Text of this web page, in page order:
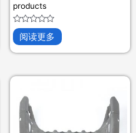
products
评
0
&sol;
阅读更多